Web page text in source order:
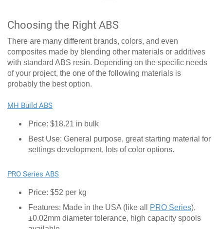
Choosing the Right ABS
There are many different brands, colors, and even
composites made by blending other materials or additives
with standard ABS resin. Depending on the specific needs
of your project, the one of the following materials is
probably the best option.
MH Build ABS
Price: $18.21 in bulk
Best Use: General purpose, great starting material for
settings development, lots of color options.
PRO Series ABS
Price: $52 per kg
Features: Made in the USA (like all
PRO Series),
±0.02mm diameter tolerance, high capacity spools